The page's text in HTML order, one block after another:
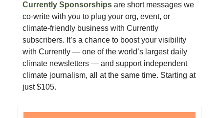
Currently Sponsorships are short messages we
co-write with you to plug your org, event, or
climate-friendly business with Currently
subscribers. It’s a chance to boost your visibility
with Currently — one of the world’s largest daily
climate newsletters — and support independent
climate journalism, all at the same time. Starting at
just $105.